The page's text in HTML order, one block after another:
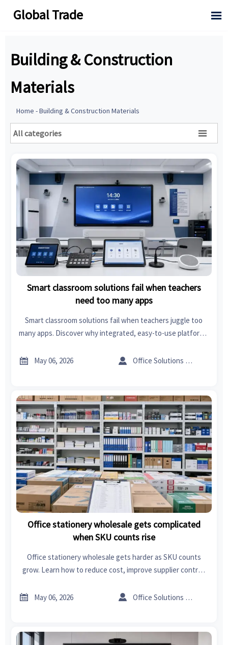
Global Trade 
Building & Construction
Materials
Home -Building & Construction Materials
All categories 
Smart classroom solutions fail when teachers
need too many apps
Smart classroom solutions fail when teachers juggle too
many apps. Discover why integrated, easy-to-use platforms
 May 06, 2026  Office Solutions Expert
Office stationery wholesale gets complicated
when SKU counts rise
Office stationery wholesale gets harder as SKU counts
grow. Learn how to reduce cost, improve supplier control,
 May 06, 2026  Office Solutions Expert